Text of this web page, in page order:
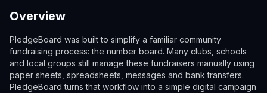
Overview
PledgeBoard was built to simplify a familiar community
fundraising process: the number board. Many clubs, schools
and local groups still manage these fundraisers manually using
paper sheets, spreadsheets, messages and bank transfers.
PledgeBoard turns that workflow into a simple digital campaign